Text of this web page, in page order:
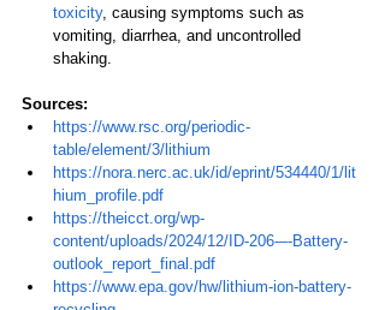
toxicity, causing symptoms such as
vomiting, diarrhea, and uncontrolled
shaking.
Sources:
https://www.rsc.org/periodic-
table/element/3/lithium
https://nora.nerc.ac.uk/id/eprint/534440/1/lit
hium_profile.pdf
https://theicct.org/wp-
content/uploads/2024/12/ID-206-–-Battery-
outlook_report_final.pdf
https://www.epa.gov/hw/lithium-ion-battery-